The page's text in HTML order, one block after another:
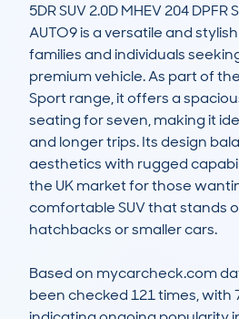
5DR SUV 2.0D MHEV 204 DPFR
AUTO9 is a versatile and
families and individuals
premium vehicle. As part of
Sport range, it offers a
seating for seven, making it
and longer trips. Its design
aesthetics with rugged
the UK market for those
comfortable SUV that stands
hatchbacks or smaller cars.
Based on mycarcheck.com
been checked 121 times, with